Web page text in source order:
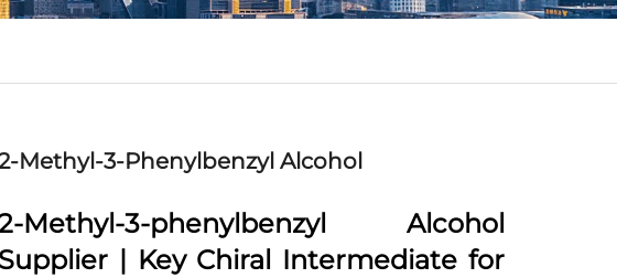
Methyl-3-Phenylbenzyl Alcohol
Methyl-3-phenylbenzyl Alcohol
Supplier | Key Chiral Intermediate for